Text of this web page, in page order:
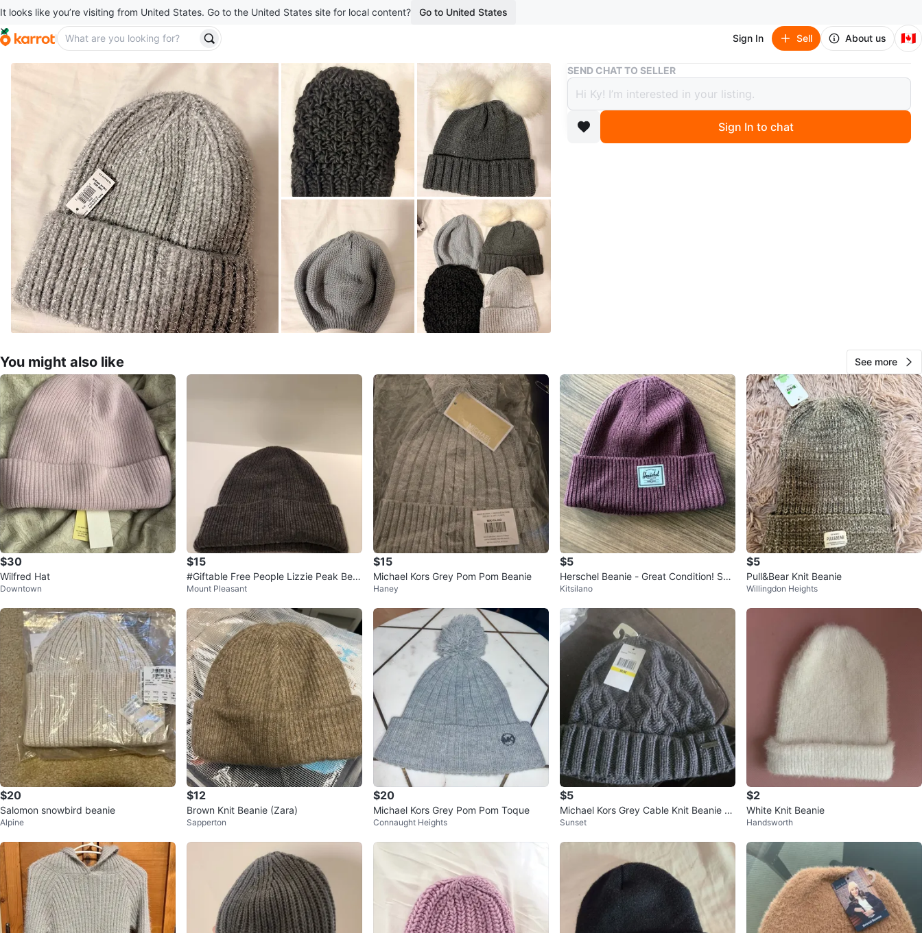
It looks like you’re visiting from United States. Go to the United States site for local content? Go to United States
Sign In Sell About us 🇨🇦
Buy & Sell Women's Beanie
Women's Beanie
$5
5 months ago
87
4 reviews
0chats·0favorites·0views
SEND CHAT TO SELLER
Sign In to chat
You might also like See more
$30
Wilfred Hat
Downtown
$15
#Giftable Free People Lizzie Peak Bea
nie - Heather Charcoal
Mount Pleasant
$15
Michael Kors Grey Pom Pom Beanie
Haney
$5
Herschel Beanie - Great Condition! Ska
te Snowboard Surf
Kitsilano
$5
Pull&Bear Knit Beanie
Willingdon Heights
$20
Salomon snowbird beanie
Alpine
$12
Brown Knit Beanie (Zara)
Sapperton
$20
Michael Kors Grey Pom Pom Toque
Connaught Heights
$5
Michael Kors Grey Cable Knit Beanie H
at M/L
Sunset
$2
White Knit Beanie
Handsworth